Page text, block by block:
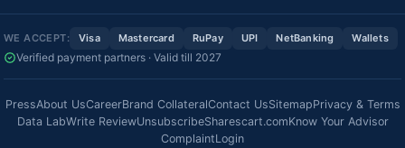
WE ACCEPT: Visa Mastercard RuPay UPI NetBanking Wallets
Verified payment partners · Valid till 2027
PressAbout UsCareerBrand CollateralContact UsSitemapPrivacy & Terms
Data LabWrite ReviewUnsubscribeSharescart.comKnow Your Advisor
ComplaintLogin